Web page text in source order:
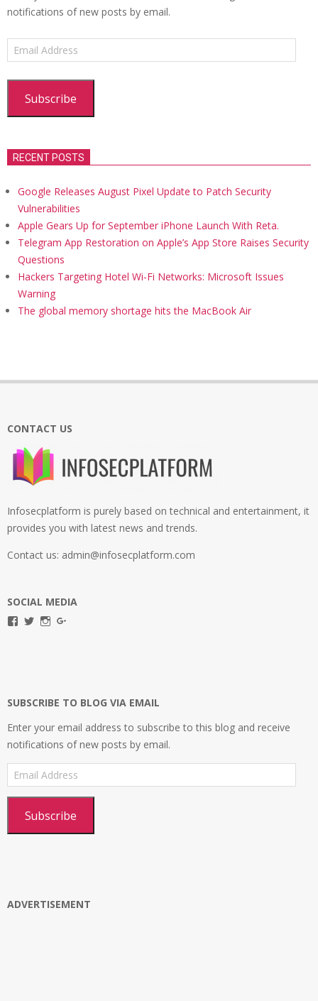
notifications of new posts by email.
Email
Address
Subscribe
RECENT POSTS
Google Releases August Pixel Update to Patch Security
Vulnerabilities
Apple Gears Up for September iPhone Launch With Reta.
Telegram App Restoration on Apple’s App Store Raises Security
Questions
Hackers Targeting Hotel Wi-Fi Networks: Microsoft Issues
Warning
The global memory shortage hits the MacBook Air
CONTACT US
Infosecplatform is purely based on technical and entertainment, it
provides you with latest news and trends.
Contact us: admin@infosecplatform.com
SOCIAL MEDIA
ViewViewView
SUBSCRIBE TO BLOG VIA EMAIL
Enter your email address to subscribe to this blog and receive
notifications of new posts by email.
Email
Address
Subscribe
ADVERTISEMENT